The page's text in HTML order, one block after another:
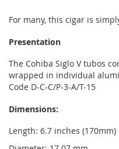
For many, this cigar is
Presentation
The Cohiba Siglo V tubos
wrapped in individual
Code D-C-C/P-3-A/T-15
Dimensions:
Length: 6.7 inches (170mm)